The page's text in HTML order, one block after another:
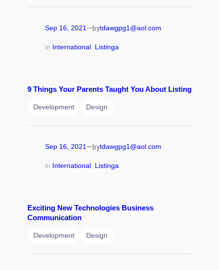
Sep 16, 2021—bytdawgpg1@aol.com
in International, Listinga
9 Things Your Parents Taught You About Listing
Development Design
Sep 16, 2021—bytdawgpg1@aol.com
in International, Listinga
Exciting New Technologies Business
Communication
Development Design